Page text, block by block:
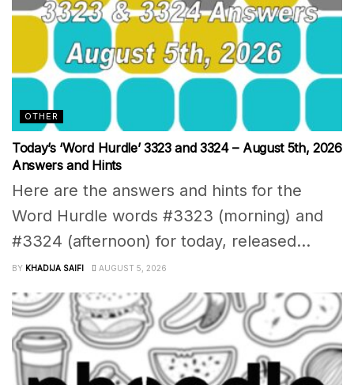
OTHER
Today’s ‘Word Hurdle’ 3323 and 3324 – August 5th, 2026
Answers and Hints
Here are the answers and hints for the
Word Hurdle words #3323 (morning) and
#3324 (afternoon) for today, released...
BY KHADIJA SAIFI AUGUST 5, 2026